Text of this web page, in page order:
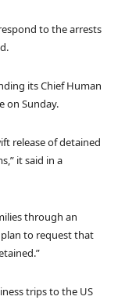
to the arrests
its Chief Human
on Sunday.
release of detained
it said in a
through an
to request that
trips to the US